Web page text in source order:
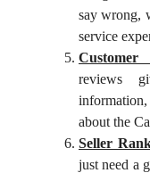
say wrong,
service
Customer
reviews
about the
Seller
just need a